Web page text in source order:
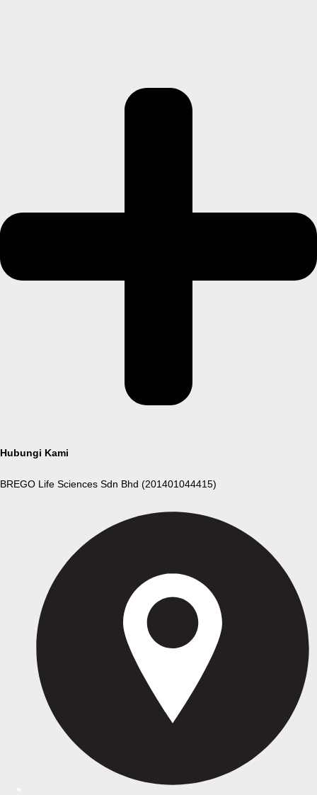
Hubungi Kami
BREGO Life Sciences Sdn Bhd (201401044415)